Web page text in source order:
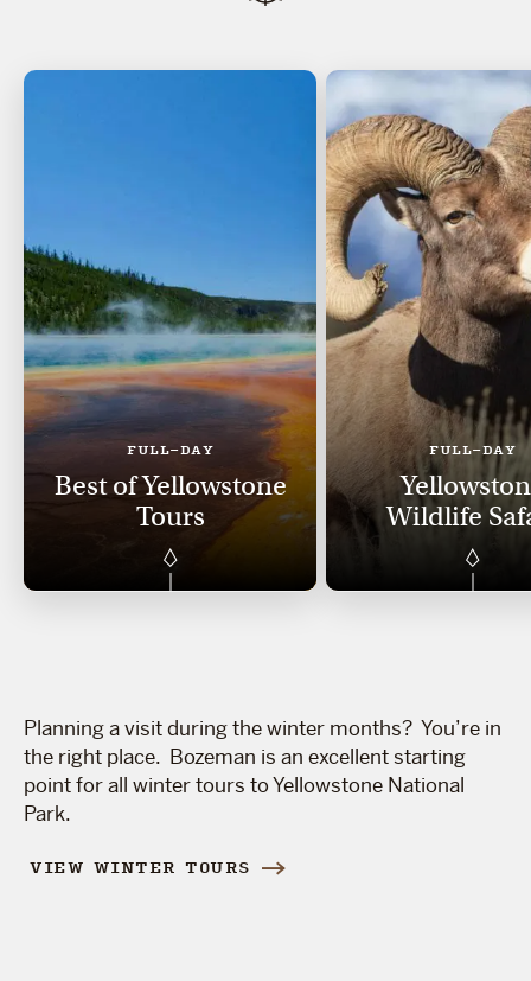
FULL-DAY
Best of Yellowstone
Tours
FULL-DAY
Wildlife
Planning a visit during the winter months? You’re in
the right place. Bozeman is an excellent starting
point for all winter tours to Yellowstone National
Park.
VIEW WINTER TOURS